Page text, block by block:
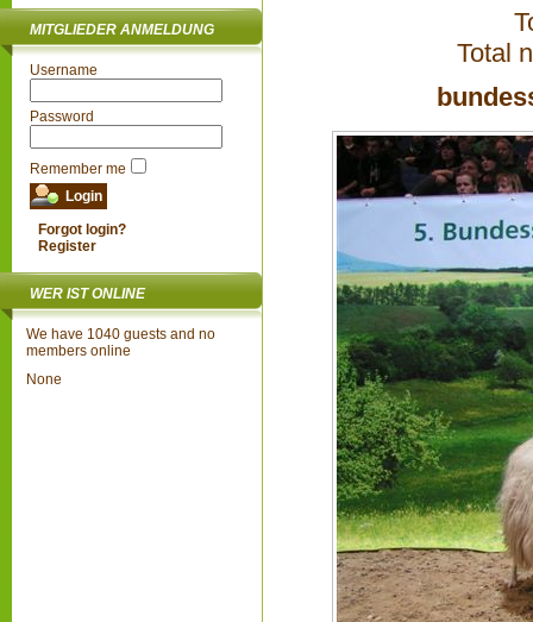
MITGLIEDER ANMELDUNG
Username
Password
Remember me
Forgot login?
Register
WER IST ONLINE
We have 1040 guests and no
members online
None
Total